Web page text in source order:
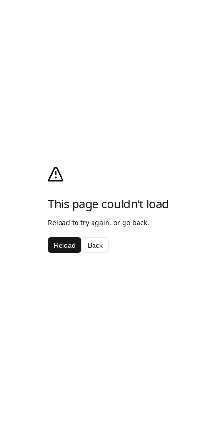
This page couldn’t load
Reload to try again, or go back.
Reload Back